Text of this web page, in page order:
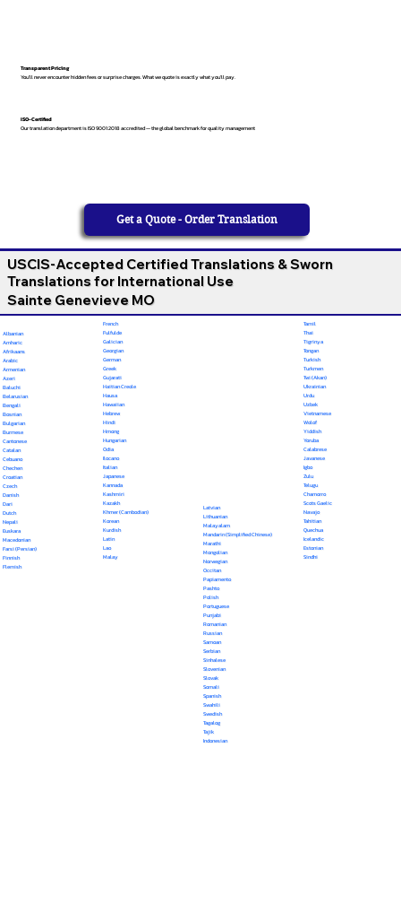
ISO-Certified
Our translation department is ISO 9001:2018 accredited — the global benchmark for quality management
Transparent Pricing
You’ll never encounter hidden fees or surprise charges. What we quote is exactly what you’ll pay.
Get a Quote - Order Translation
USCIS-Accepted Certified Translations & Sworn
Translations for International Use
Sainte Genevieve MO
Albanian
Amharic
Afrikaans
Arabic
Armenian
Azeri
Baluchi
Belarusian
Bengali
Bosnian
Bulgarian
Burmese
Cantonese
Catalan
Cebuano
Chechen
Croatian
Czech
Danish
Dari
Dutch
Nepali
Euskara
Macedonian
Farsi (Persian)
Finnish
Flemish
French
Fulfulde
Galician
Georgian
German
Greek
Gujarati
Haitian Creole
Hausa
Hawaiian
Hebrew
Hindi
Hmong
Hungarian
Odia
Ilocano
Italian
Japanese
Kannada
Kashmiri
Kazakh
Khmer (Cambodian)
Korean
Kurdish
Latin
Lao
Malay
Latvian
Lithuanian
Malayalam
Mandarin (Simplified Chinese)
Marathi
Mongolian
Norwegian
Occitan
Papiamento
Pashto
Polish
Portuguese
Punjabi
Romanian
Russian
Samoan
Serbian
Sinhalese
Slovenian
Slovak
Somali
Spanish
Swahili
Swedish
Tagalog
Tajik
Indonesian
Tamil
Thai
Tigrinya
Tongan
Turkish
Turkmen
Twi (Akan)
Ukrainian
Urdu
Uzbek
Vietnamese
Wolof
Yiddish
Yoruba
Calabrese
Javanese
Igbo
Zulu
Telugu
Chamorro
Scots Gaelic
Navajo
Tahitian
Quechua
Icelandic
Estonian
Sindhi